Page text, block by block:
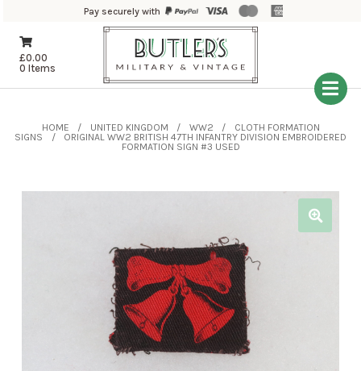
Pay securely with
£0.00
0 Items
HOME UNITED KINGDOM WW2
CLOTH FORMATION
SIGNS
ORIGINAL WW2 BRITISH 47TH INFANTRY DIVISION EMBROIDERED
FORMATION SIGN #3 USED